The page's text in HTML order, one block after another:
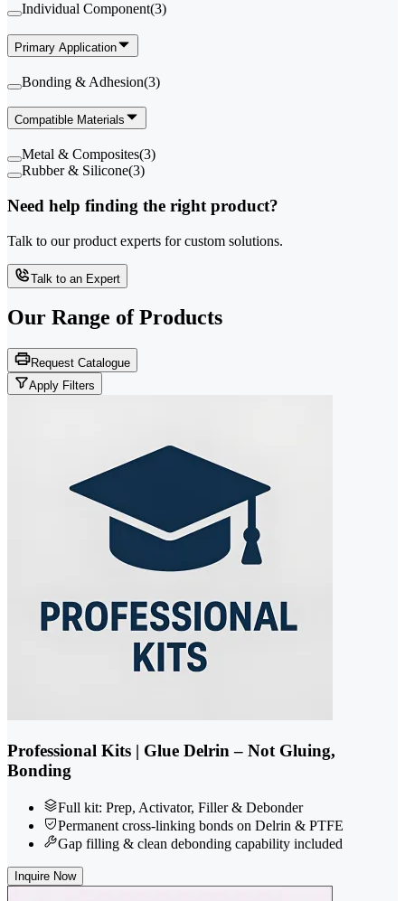
Individual Component(3)
Primary Application
Bonding & Adhesion(3)
Compatible Materials
Metal & Composites(3)
Rubber & Silicone(3)
Need help finding the right product?
Talk to our product experts for custom solutions.
Talk to an Expert
Our Range of Products
Request Catalogue
Apply Filters
Professional Kits | Glue Delrin – Not Gluing,
Bonding
Full kit: Prep, Activator, Filler & Debonder
Permanent cross-linking bonds on Delrin & PTFE
Gap filling & clean debonding capability included
Inquire Now